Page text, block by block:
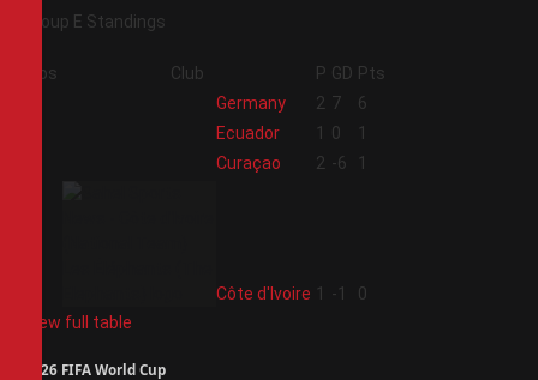
Group E Standings
Pos Club P GD Pts
Germany 2 7
6
Ecuador 1 0
1
Curaçao 2 -6 1
Côte d'Ivoire 1 -1
0
View full table
2026 FIFA World Cup